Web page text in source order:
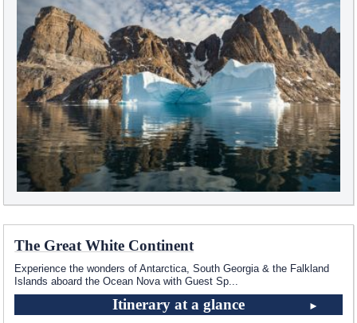
The Great White Continent
Experience the wonders of Antarctica, South Georgia & the Falkland
Islands aboard the Ocean Nova with Guest Sp
Itinerary at a glance